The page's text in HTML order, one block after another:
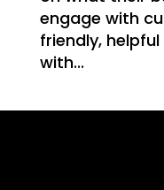
engage with
friendly,
with...